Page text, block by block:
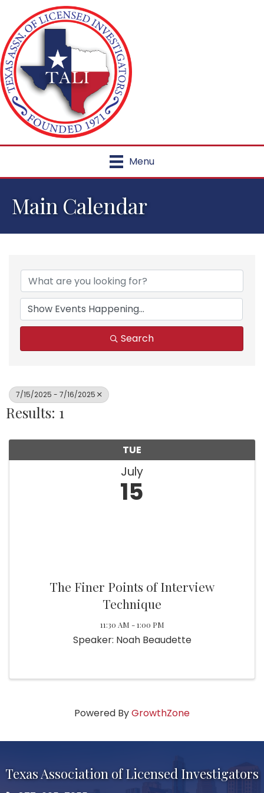
Menu
Main Calendar
Search
7/15/2025 - 7/16/2025
Results: 1
TUE
July
15
The Finer Points of Interview
Technique
11:30 AM - 1:00 PM
Speaker: Noah Beaudette
Powered ByGrowthZone
Texas Association of Licensed Investigators